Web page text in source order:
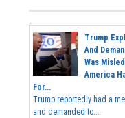
Trump
And
Was
America
For...
Trump reportedly had a
and demanded to...